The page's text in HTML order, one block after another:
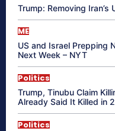
Trump: Removing Iran’s
ME
US and Israel Prepping
Next Week – NYT
Politics
Trump, Tinubu Claim
Already Said It Killed in
Politics